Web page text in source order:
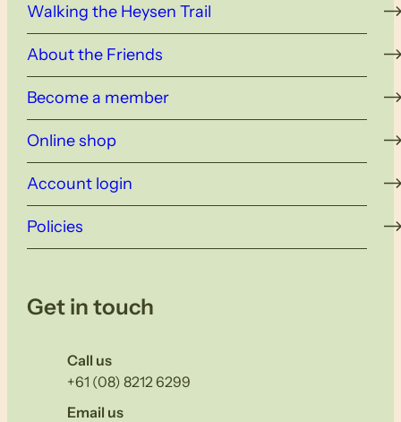
Walking the Heysen Trail
About the Friends
Become a member
Online shop
Account login
Policies
Get in touch
Call us
+61 (08) 8212 6299
Email us